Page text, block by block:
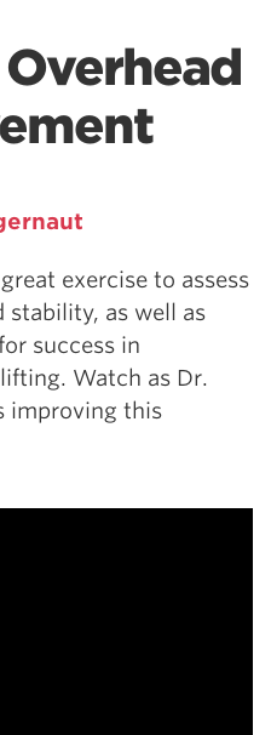
exercise to assess
stability, as well as
success in
Watch as Dr.
improving this